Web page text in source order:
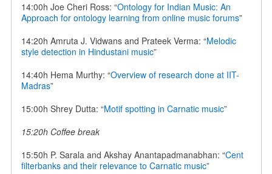
14:00h Joe Cheri Ross: “Ontology for Indian Music: An
Approach for ontology learning from online music forums”
14:20h Amruta J. Vidwans and Prateek Verma: “Melodic
style detection in Hindustani music”
14:40h Hema Murthy: “Overview of research done at IIT-
Madras”
15:00h Shrey Dutta: “Motif spotting in Carnatic music”
15:20h Coffee break
15:50h P. Sarala and Akshay Anantapadmanabhan: “Cent
filterbanks and their relevance to Carnatic music”